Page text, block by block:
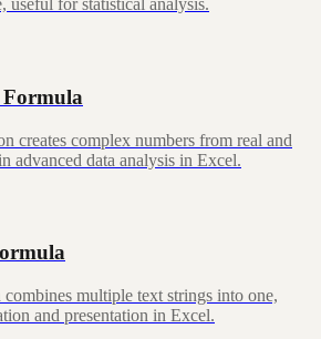
useful for statistical analysis.
creates complex numbers from real and
advanced data analysis in Excel.
multiple text strings into one,
and presentation in Excel.